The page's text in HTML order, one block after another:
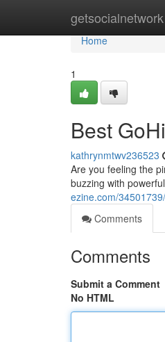
getsocialnetwork
Home
Home
1
Best
kathrynmtwv236523
Are you feeling the
buzzing with
ezine.com/
Comments
Comments
Submit a Comment
No HTML